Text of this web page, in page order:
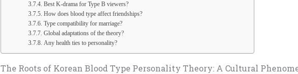
Best K-drama for Type B viewers?
How does blood type affect friendships?
Type compatibility for marriage?
Global adaptations of the theory?
Any health ties to personality?
The Roots of Korean Blood Type Personality Theory: A Cultural